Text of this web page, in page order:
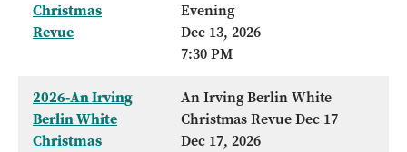
Christmas
Revue
Evening
Dec 13, 2026
7:30 PM
2026-An Irving
Berlin White
Christmas
An Irving Berlin White
Christmas Revue Dec 17
Dec 17, 2026